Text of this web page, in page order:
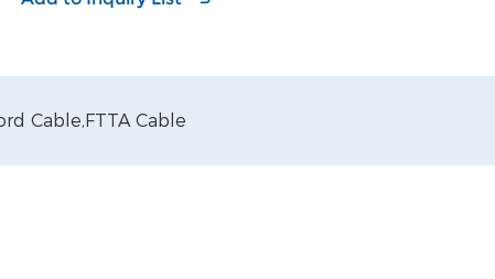
Cable,FTTA Cable